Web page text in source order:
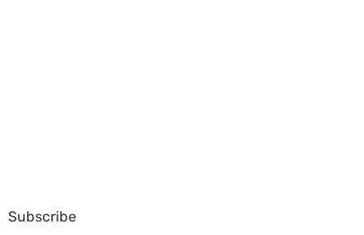
Subscribe